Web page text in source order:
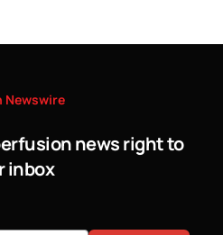
Newswire
news right to
inbox